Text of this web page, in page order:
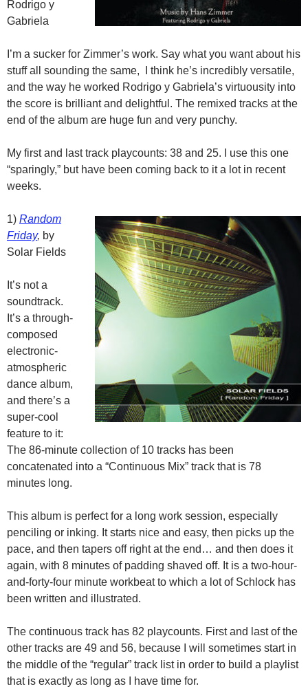
Rodrigo y
Gabriela
I’m a sucker for Zimmer’s work. Say what you want about his
stuff all sounding the same, I think he’s incredibly versatile,
and the way he worked Rodrigo y Gabriela’s virtuousity into
the score is brilliant and delightful. The remixed tracks at the
end of the album are huge fun and very punchy.
My first and last track playcounts: 38 and 25. I use this one
“sparingly,” but have been coming back to it a lot in recent
weeks.
1) Random
Friday, by
Solar Fields
It’s not a
soundtrack.
It’s a through-
composed
electronic-
atmospheric
dance album,
and there’s a
super-cool
feature to it:
The 86-minute collection of 10 tracks has been
concatenated into a “Continuous Mix” track that is 78
minutes long.
This album is perfect for a long work session, especially
penciling or inking. It starts nice and easy, then picks up the
pace, and then tapers off right at the end… and then does it
again, with 8 minutes of padding shaved off. It is a two-hour-
and-forty-four minute workbeat to which a lot of Schlock has
been written and illustrated.
The continuous track has 82 playcounts. First and last of the
other tracks are 49 and 56, because I will sometimes start in
the middle of the “regular” track list in order to build a playlist
that is exactly as long as I have time for.